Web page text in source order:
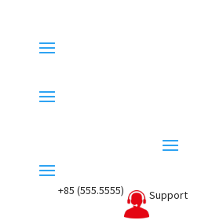
+85 (555.5555) Support